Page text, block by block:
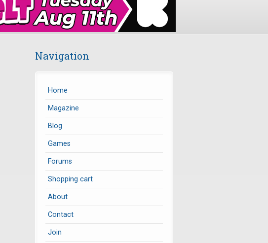
Navigation
Home
Magazine
Blog
Games
Forums
Shopping cart
About
Contact
Join